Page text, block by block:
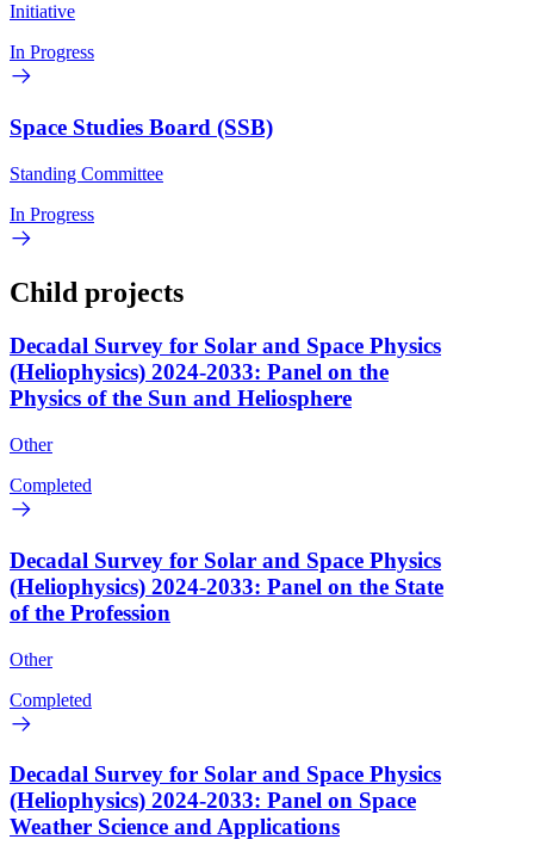
Initiative
In Progress
Space Studies Board (SSB)
Standing Committee
In Progress
Child projects
Decadal Survey for Solar and Space Physics
(Heliophysics) 2024-2033: Panel on the
Physics of the Sun and Heliosphere
Other
Completed
Decadal Survey for Solar and Space Physics
(Heliophysics) 2024-2033: Panel on the State
of the Profession
Other
Completed
Decadal Survey for Solar and Space Physics
(Heliophysics) 2024-2033: Panel on Space
Weather Science and Applications